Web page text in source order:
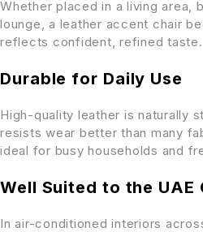
Whether placed in a living area,
lounge, a leather accent chair
reflects confident, refined taste.
Durable for Daily Use
High-quality leather is naturally
resists wear better than many
ideal for busy households and
Well Suited to the UAE
In air-conditioned interiors